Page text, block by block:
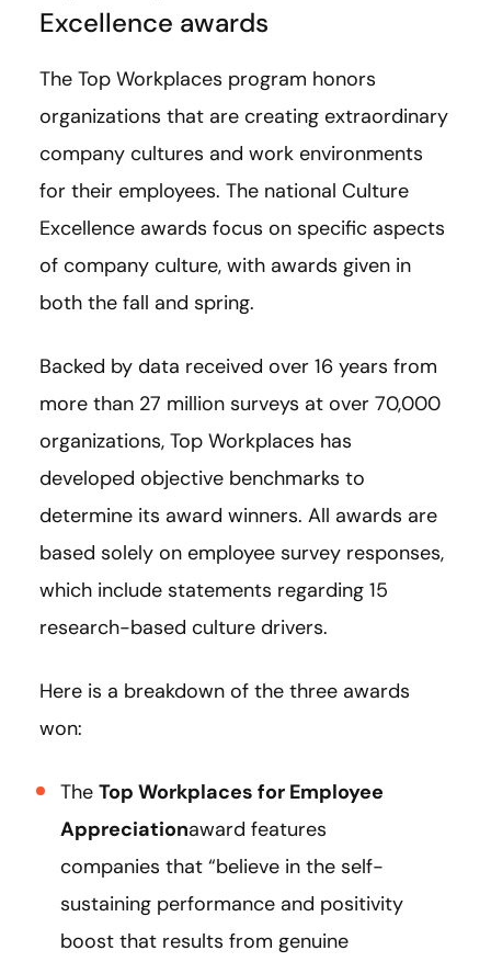
Excellence awards
The Top Workplaces program honors
organizations that are creating extraordinary
company cultures and work environments
for their employees. The national Culture
Excellence awards focus on specific aspects
of company culture, with awards given in
both the fall and spring.
Backed by data received over 16 years from
more than 27 million surveys at over 70,000
organizations, Top Workplaces has
developed objective benchmarks to
determine its award winners. All awards are
based solely on employee survey responses,
which include statements regarding 15
research-based culture drivers.
Here is a breakdown of the three awards
won:
The Top Workplaces for Employee
Appreciationaward features
companies that “believe in the self-
sustaining performance and positivity
boost that results from genuine